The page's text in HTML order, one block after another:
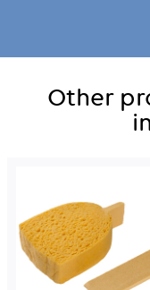
Other